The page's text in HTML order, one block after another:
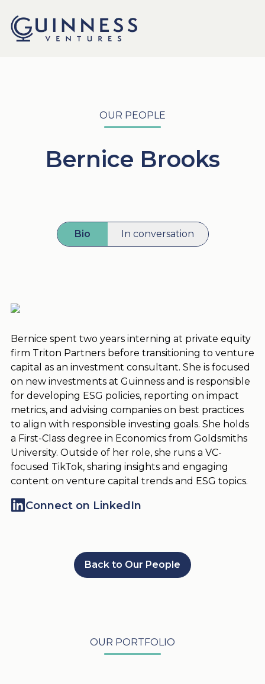
OUR PEOPLE
Bernice Brooks
Bio In conversation
Bernice spent two years interning at private equity
firm Triton Partners before transitioning to venture
capital as an investment consultant. She is focused
on new investments at Guinness and is responsible
for developing ESG policies, reporting on impact
metrics, and advising companies on best practices
to align with responsible investing goals. She holds
a First-Class degree in Economics from Goldsmiths
University. Outside of her role, she runs a VC-
focused TikTok, sharing insights and engaging
content on venture capital trends and ESG topics.
Connect on LinkedIn
Back to Our People
OUR PORTFOLIO